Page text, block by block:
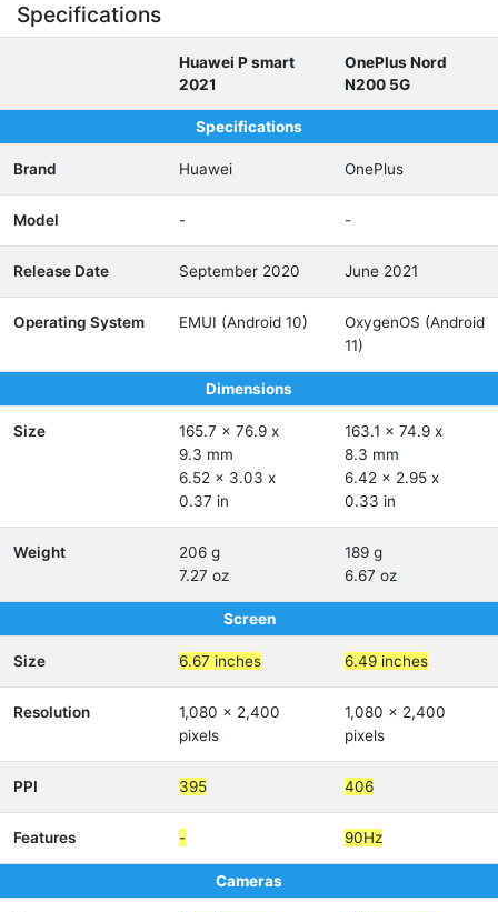
Specifications
Huawei P smart
2021
OnePlus Nord
N200 5G
Specifications
Brand Huawei OnePlus
Model - -
Release Date September 2020 June 2021
Operating System EMUI (Android 10)
OxygenOS (Android
11)
Dimensions
Size
165.7 x 76.9 x
9.3 mm
6.52 x 3.03 x
0.37 in
163.1 x 74.9 x
8.3 mm
6.42 x 2.95 x
0.33 in
Weight
206 g
7.27 oz
189 g
6.67 oz
Screen
Size 6.67 inches 6.49 inches
Resolution
1,080 x 2,400
pixels
1,080 x 2,400
pixels
PPI 395 406
Features - 90Hz
Cameras